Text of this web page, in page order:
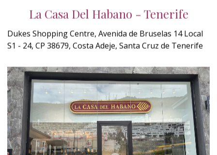
La Casa Del Habano - Tenerife
Dukes Shopping Centre, Avenida de Bruselas 14 Local
S1 - 24, CP 38679, Costa Adeje, Santa Cruz de Tenerife